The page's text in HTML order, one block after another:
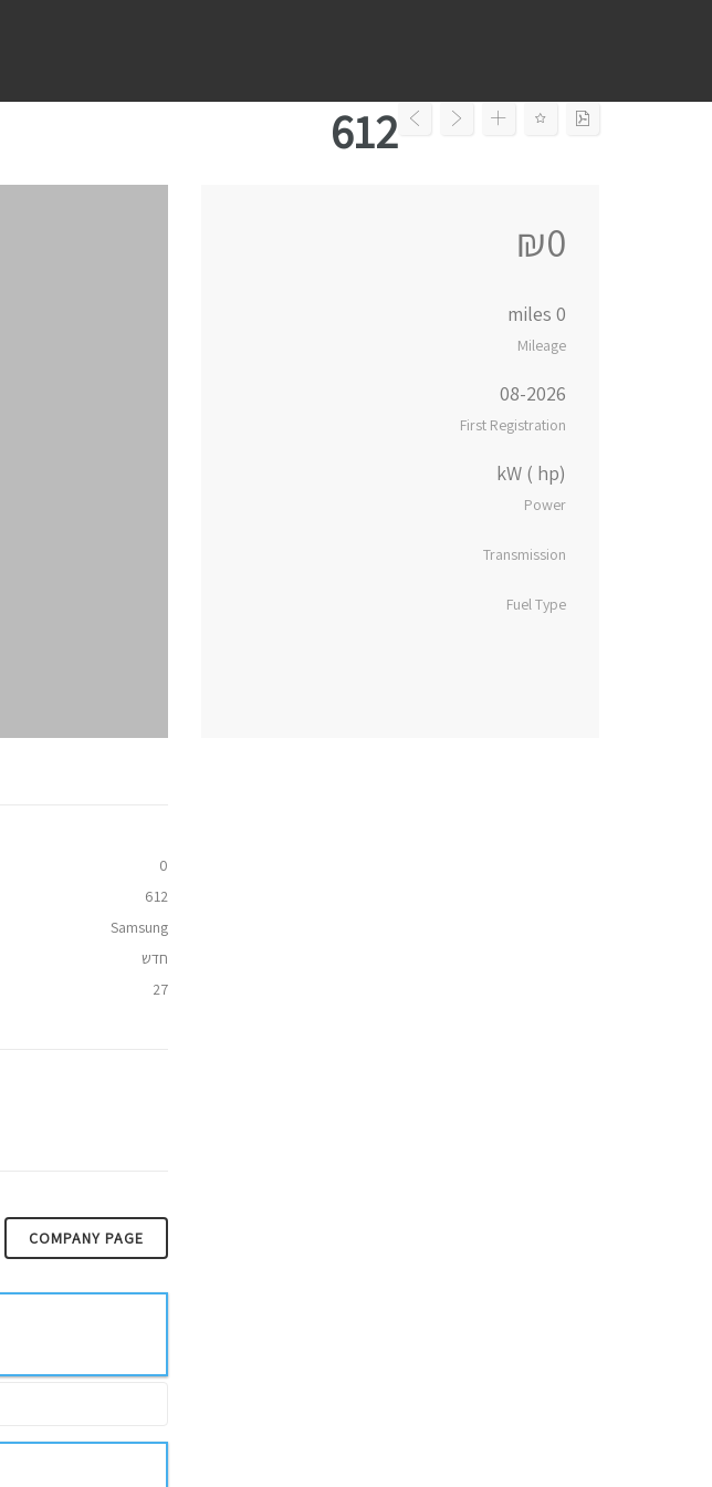
612
0
612
Samsung
חדש
27
COMPANY PAGE
₪0
0 miles
Mileage
08-2026
First Registration
kW ( hp)
Power
Transmission
Fuel Type